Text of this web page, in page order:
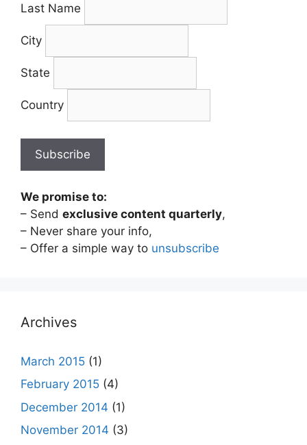
Last Name
City
State
Country
We promise to:
– Send exclusive content quarterly,
– Never share your info,
– Offer a simple way to unsubscribe
Archives
March 2015 (1)
February 2015 (4)
December 2014 (1)
November 2014 (3)